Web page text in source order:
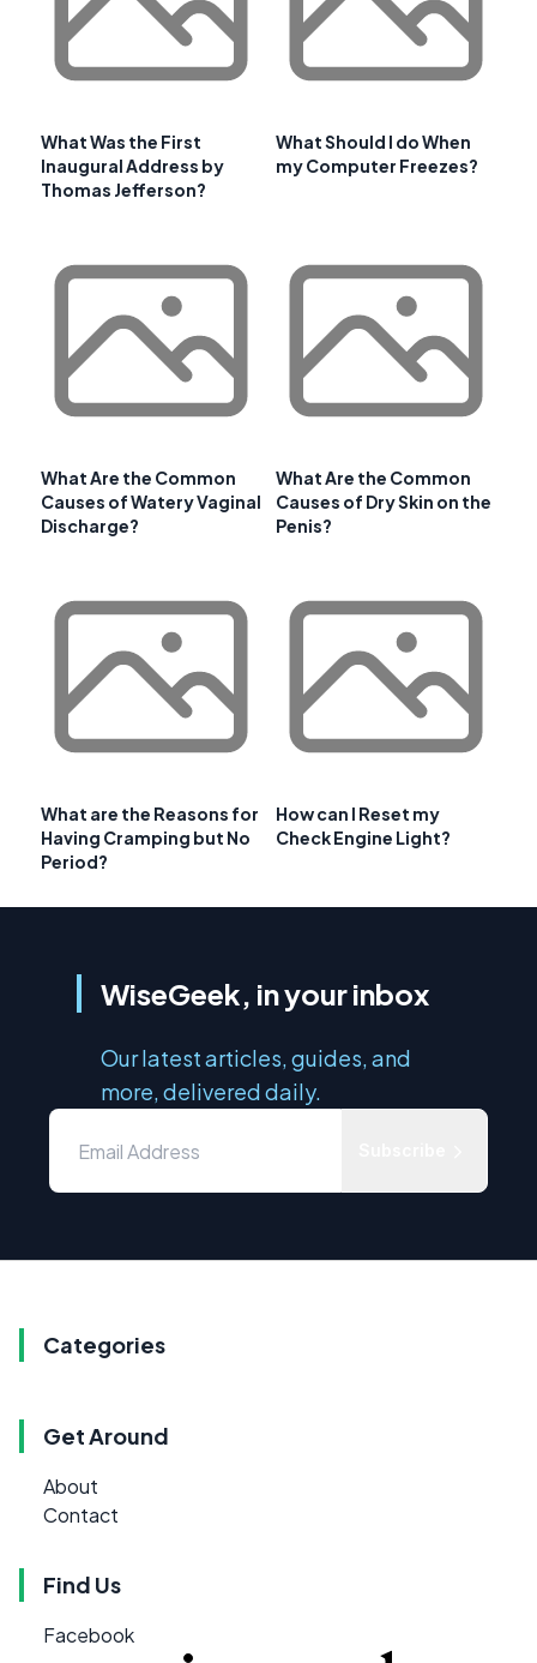
What Was the First
Inaugural Address by
Thomas Jefferson?
What Should I do When
my Computer Freezes?
What Are the Common
Causes of Watery Vaginal
Discharge?
What Are the Common
Causes of Dry Skin on the
Penis?
What are the Reasons for
Having Cramping but No
Period?
How can I Reset my
Check Engine Light?
WiseGeek, in your inbox
Our latest articles, guides, and
more, delivered daily.
Categories
Get Around
About
Contact
Find Us
Facebook